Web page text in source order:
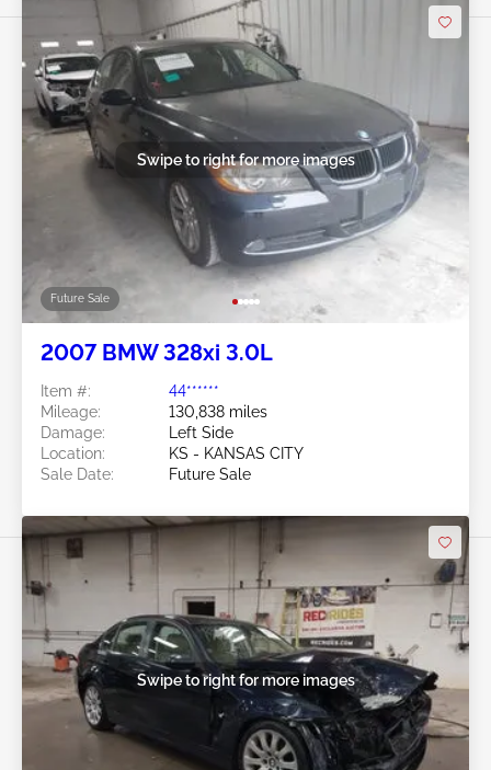
Future Sale
Swipe to right for more images
2007 BMW 328xi 3.0L
Item #:
44******
Mileage:
130,838 miles
Damage:
Left Side
Location:
KS - KANSAS CITY
Sale Date:
Future Sale
Swipe to right for more images